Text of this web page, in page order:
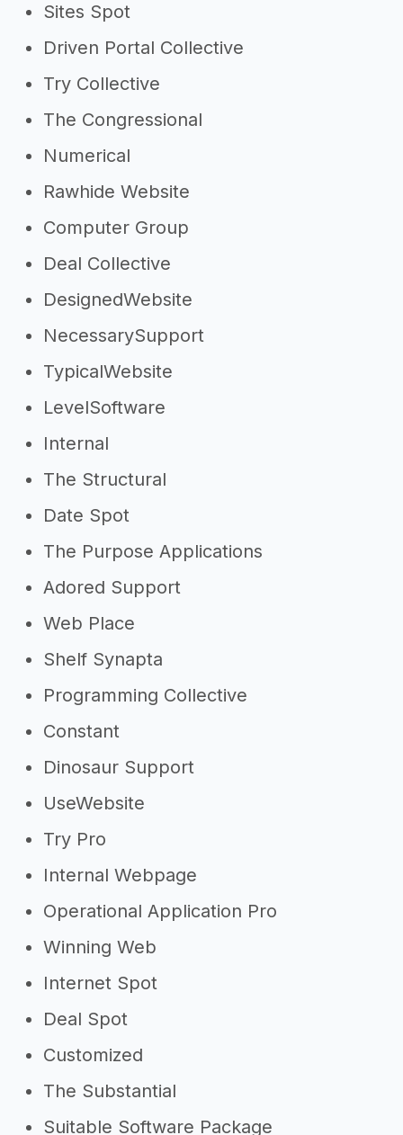
Sites Spot
Driven Portal Collective
Try Collective
The Congressional
Numerical
Rawhide Website
Computer Group
Deal Collective
DesignedWebsite
NecessarySupport
TypicalWebsite
LevelSoftware
Internal
The Structural
Date Spot
The Purpose Applications
Adored Support
Web Place
Shelf Synapta
Programming Collective
Constant
Dinosaur Support
UseWebsite
Try Pro
Internal Webpage
Operational Application Pro
Winning Web
Internet Spot
Deal Spot
Customized
The Substantial
Suitable Software Package